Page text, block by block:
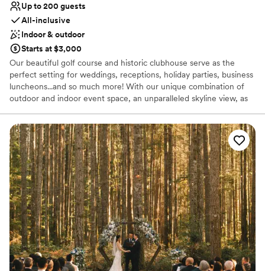
Up to 200 guests
All-inclusive
Indoor & outdoor
Starts at $3,000
Our beautiful golf course and historic clubhouse serve as the
perfect setting for weddings, receptions, holiday parties, business
luncheons...and so much more! With our unique combination of
outdoor and indoor event space, an unparalleled skyline view, as
shop for a day to remember.
Why you'll love this venue
Full catering menu to choose from
Provides setup and cleanup
All-inclusive venue packages
Venue considerations
No free parking
Venue feels large for events with small guest lists
Does not allow pets